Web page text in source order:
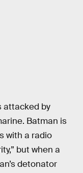
attacked by
Batman is
with a radio
but when a
detonator